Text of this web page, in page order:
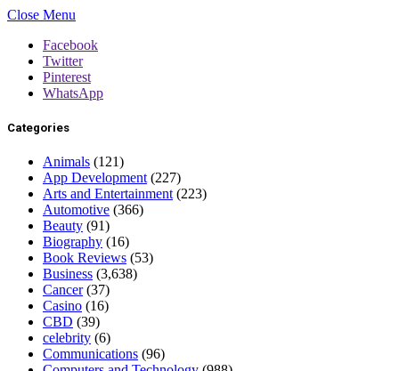
Close Menu
Facebook
Twitter
Pinterest
WhatsApp
Categories
Animals (121)
App Development (227)
Arts and Entertainment (223)
Automotive (366)
Beauty (91)
Biography (16)
Book Reviews (53)
Business (3,638)
Cancer(37)
Casino (16)
CBD (39)
celebrity (6)
Communications (96)